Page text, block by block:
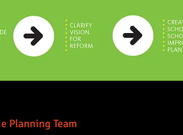
Planning Team